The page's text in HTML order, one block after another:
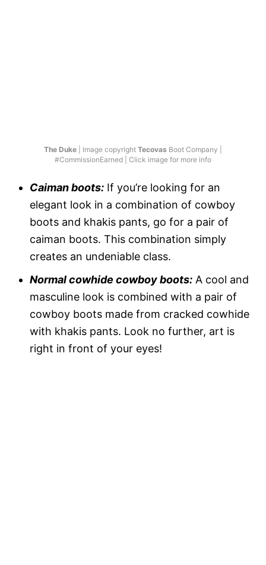
The Duke | Image copyright Tecovas Boot Company |
#CommissionEarned | Click image for more info
Caiman boots: If you’re looking for an
elegant look in a combination of cowboy
boots and khakis pants, go for a pair of
caiman boots. This combination simply
creates an undeniable class.
Normal cowhide cowboy boots: A cool and
masculine look is combined with a pair of
cowboy boots made from cracked cowhide
with khakis pants. Look no further, art is
right in front of your eyes!